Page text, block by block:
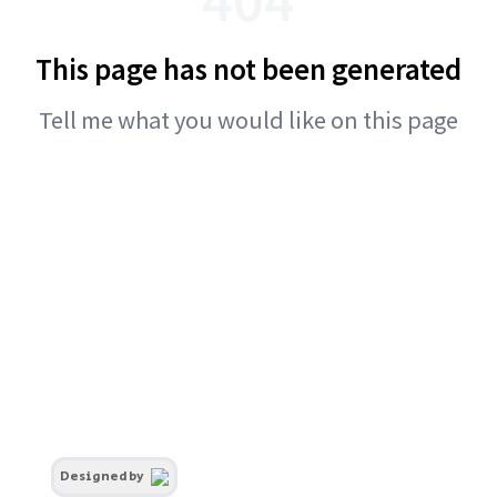
This page has not been generated
Tell me what you would like on this page
Designed by